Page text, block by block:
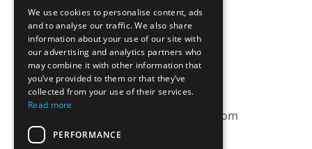
CGV
Privacy Policy
Cookie Policy
contact@magicbagtracker.com
ENGLISH
We use cookies to personalise content, ads
and to analyse our traffic. We also share
information about your use of our site with
our advertising and analytics partners who
may combine it with other information that
you’ve provided to them or that they’ve
collected from your use of their services.
Read more
PERFORMANCE